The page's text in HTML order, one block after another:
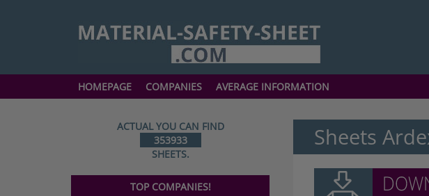
HOMEPAGE COMPANIES AVERAGE INFORMATION
Sheets
ACTUAL YOU CAN FIND
353933
SHEETS.
TOP COMPANIES!